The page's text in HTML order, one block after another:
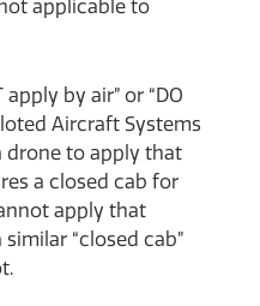
applicable to
by air” or “DO
Aircraft Systems
drone to apply that
a closed cab for
apply that
“closed cab”